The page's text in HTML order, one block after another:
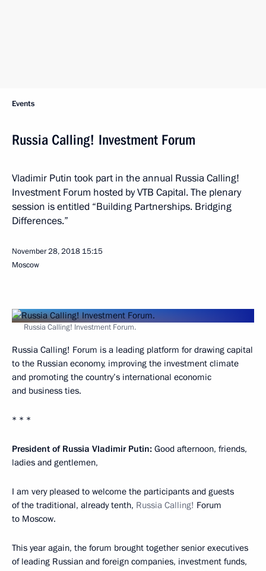
Events
Russia Calling! Investment Forum
Vladimir Putin took part in the annual Russia Calling!
Investment Forum hosted by VTB Capital. The plenary
session is entitled “Building Partnerships. Bridging
Differences.”
November 28, 2018 15:15
Moscow
Russia Calling! Investment Forum.
Russia Calling! Forum is a leading platform for drawing capital
to the Russian economy, improving the investment climate
and promoting the country’s international economic
and business ties.
* * *
President of Russia Vladimir Putin: Good afternoon, friends,
ladies and gentlemen,
I am very pleased to welcome the participants and guests
of the traditional, already tenth, Russia Calling! Forum
to Moscow.
This year again, the forum brought together senior executives
of leading Russian and foreign companies, investment funds,